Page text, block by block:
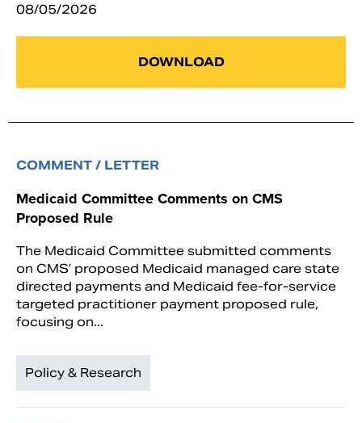
08/05/2026
DOWNLOAD
COMMENT / LETTER
Medicaid Committee Comments on CMS
Proposed Rule
The Medicaid Committee submitted comments
on CMS’ proposed Medicaid managed care state
directed payments and Medicaid fee-for-service
targeted practitioner payment proposed rule,
focusing on...
Policy & Research